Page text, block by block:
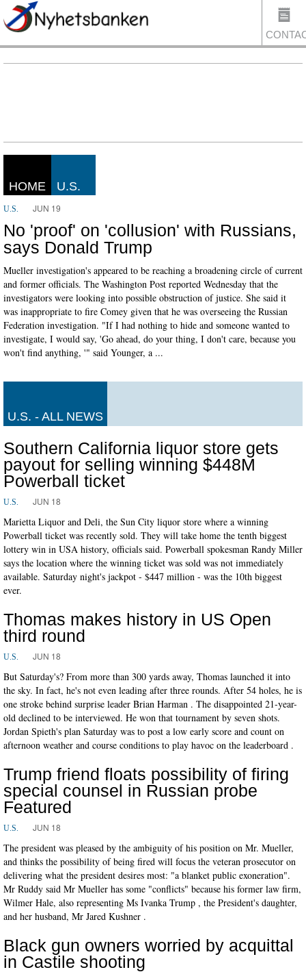
HOME U.S.
U.S. JUN 19
No 'proof' on 'collusion' with Russians,
says Donald Trump
Mueller investigation's appeared to be reaching a broadening circle of current
and former officials. The Washington Post reported Wednesday that the
investigators were looking into possible obstruction of justice. She said it
was inappropriate to fire Comey given that he was overseeing the Russian
Federation investigation. "If I had nothing to hide and someone wanted to
investigate, I would say, 'Go ahead, do your thing, I don't care, because you
won't find anything, '" said Younger, a ...
U.S. - ALL NEWS
Southern California liquor store gets
payout for selling winning $448M
Powerball ticket
U.S. JUN 18
Marietta Liquor and Deli, the Sun City liquor store where a winning
Powerball ticket was recently sold. They will take home the tenth biggest
lottery win in USA history, officials said. Powerball spokesman Randy Miller
says the location where the winning ticket was sold was not immediately
available. Saturday night's jackpot - $447 million - was the 10th biggest
ever.
Thomas makes history in US Open
third round
U.S. JUN 18
But Saturday's? From more than 300 yards away, Thomas launched it into
the sky. In fact, he's not even leading after three rounds. After 54 holes, he is
one stroke behind surprise leader Brian Harman . The disappointed 21-year-
old declined to be interviewed. He won that tournament by seven shots.
Jordan Spieth's plan Saturday was to post a low early score and count on
afternoon weather and course conditions to play havoc on the leaderboard .
Trump friend floats possibility of firing
special counsel in Russian probe
Featured
U.S. JUN 18
The president was pleased by the ambiguity of his position on Mr. Mueller,
and thinks the possibility of being fired will focus the veteran prosecutor on
delivering what the president desires most: "a blanket public exoneration".
Mr Ruddy said Mr Mueller has some "conflicts" because his former law firm,
Wilmer Hale, also representing Ms Ivanka Trump , the President's daughter,
and her husband, Mr Jared Kushner .
Black gun owners worried by acquittal
in Castile shooting